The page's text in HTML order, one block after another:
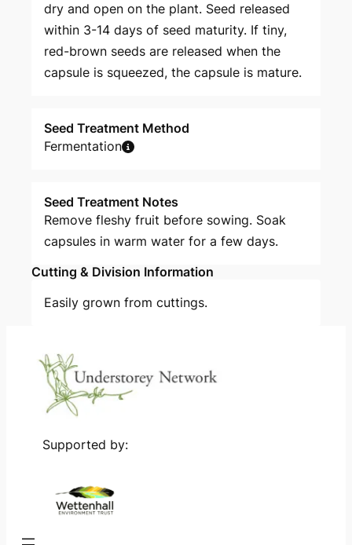
dry and open on the plant. Seed released
within 3-14 days of seed maturity. If tiny,
red-brown seeds are released when the
capsule is squeezed, the capsule is mature.
Seed Treatment Method
Fermentation
Seed Treatment Notes
Remove fleshy fruit before sowing. Soak
capsules in warm water for a few days.
Cutting & Division Information
Easily grown from cuttings.
Supported by: